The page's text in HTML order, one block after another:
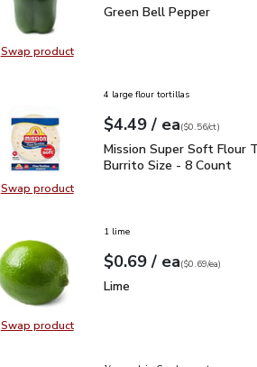
Swap productSwap product, Green Bell Pepper
Green Bell Pepper
Green Bell Pepper
Swap productSwap product, Mission Super Soft
4 large flour tortillas
Your price$4.49
$4.49 / eaeach
$0.56percount
($0.56/ct)
Mission Super Soft
Mission Super Soft Flour
Burrito Size - 8 Count
Swap productSwap product, Lime
1 lime
Your price$0.69
$0.69 / eaeach
$0.69pereach
($0.69/ea)
Lime
Lime